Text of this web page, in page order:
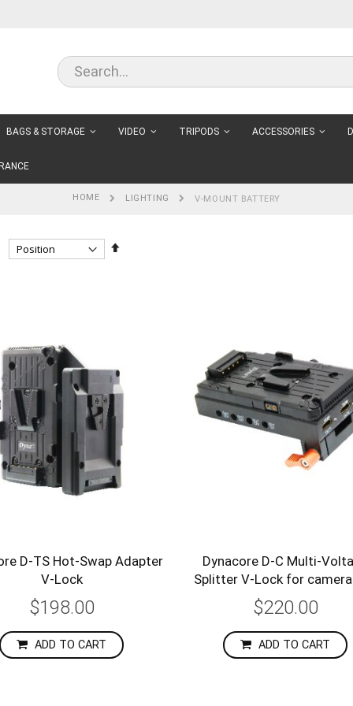
BAGS & STORAGE VIDEO TRIPODS ACCESSORIES
HOME LIGHTING V-MOUNT BATTERY
Set
D-TS Hot-Swap Adapter
V-Lock
$198.00
ADD TO CART
Dynacore D-C Multi-
Splitter V-Lock for
$220.00
ADD TO CART